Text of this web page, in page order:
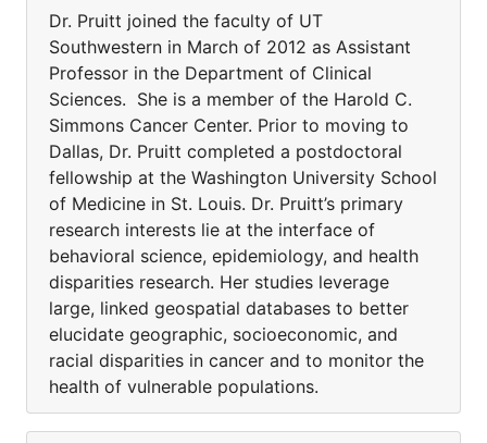
Dr. Pruitt joined the faculty of UT
Southwestern in March of 2012 as Assistant
Professor in the Department of Clinical
Sciences. She is a member of the Harold C.
Simmons Cancer Center. Prior to moving to
Dallas, Dr. Pruitt completed a postdoctoral
fellowship at the Washington University School
of Medicine in St. Louis. Dr. Pruitt’s primary
research interests lie at the interface of
behavioral science, epidemiology, and health
disparities research. Her studies leverage
large, linked geospatial databases to better
elucidate geographic, socioeconomic, and
racial disparities in cancer and to monitor the
health of vulnerable populations.